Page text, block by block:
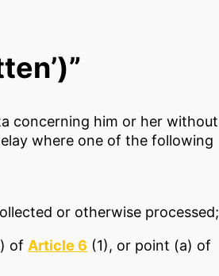
concerning him or her without
where one of the following
or otherwise processed;
of Article 6 (1), or point (a) of